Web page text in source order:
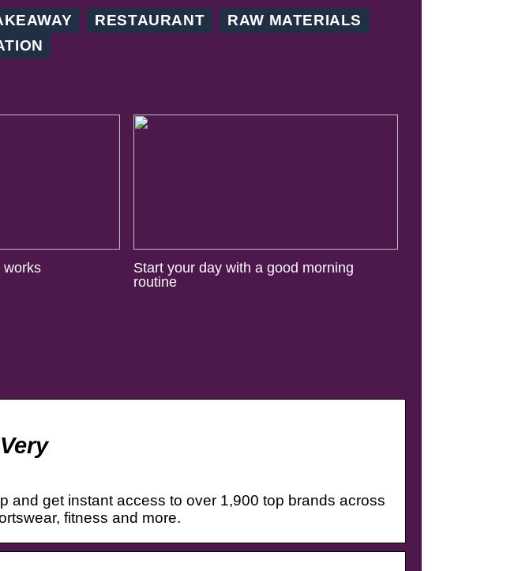
RESTAURANT
RAW MATERIALS
works
Start your day with a good morning
routine
and get instant access to over 1,900 top brands across
fitness and more.